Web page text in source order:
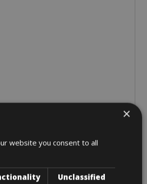
×
website you consent to all
Unclassified